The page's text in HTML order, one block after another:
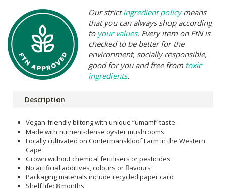
Our strictingredient policymeans
that you can always shop according
to your values. Every item on FtN is
checked to be better for the
environment, socially responsible,
good for you and free from toxic
ingredients.
Description
Vegan-friendly biltong with unique “umami” taste
Made with nutrient-dense oyster mushrooms
Locally cultivated on Contermanskloof Farm in the Western
Cape
Grown without chemical fertilisers or pesticides
No artificial additives, colours or flavours
Packaging materials include recycled paper card
Shelf life: 8 months